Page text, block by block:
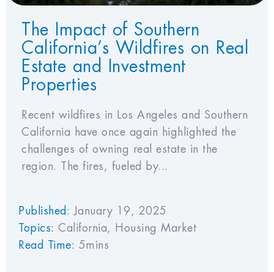
The Impact of Southern
California’s Wildfires on Real
Estate and Investment
Properties
Recent wildfires in Los Angeles and Southern
California have once again highlighted the
challenges of owning real estate in the
region. The fires, fueled by...
Published:
January 19, 2025
Topics: California,
Housing Market
Read Time: 5mins